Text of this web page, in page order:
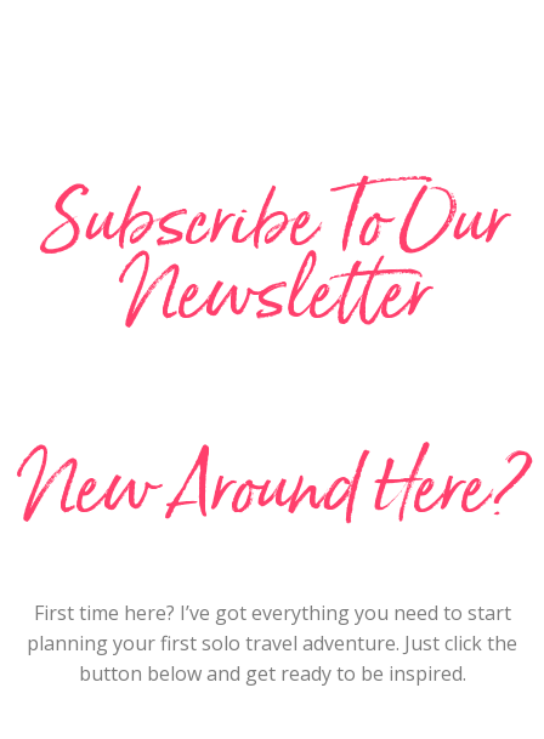
Subscribe To Our
Newsletter
New Around Here?
First time here? I’ve got everything you need to start
planning your first solo travel adventure. Just click the
button below and get ready to be inspired.